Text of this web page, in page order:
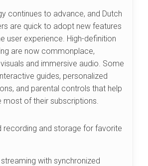
continues to advance, and Dutch
are quick to adopt new features
user experience. High-definition
are now commonplace,
and immersive audio. Some
guides, personalized
and parental controls that help
most of their subscriptions.
recording and storage for favorite
with synchronized